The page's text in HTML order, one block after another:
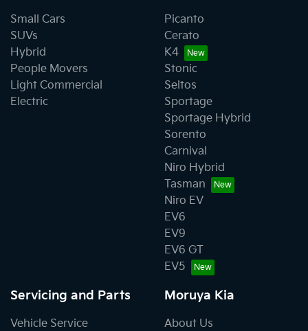
Small Cars
SUVs
Hybrid
People Movers
Light Commercial
Electric
Picanto
Cerato
K4
Stonic
Seltos
Sportage
Sportage Hybrid
Sorento
Carnival
Niro Hybrid
Tasman
Niro EV
EV6
EV9
EV6 GT
EV5
Servicing and Parts
Vehicle Service
Moruya Kia
About Us